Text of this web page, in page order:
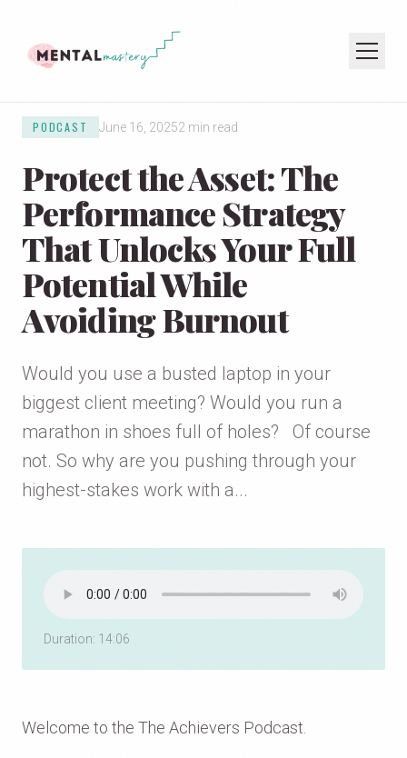
HOME
COACHING
SPEAKING
PODCAST
JOIN THE NEWSLETTER
PODCAST June 16, 20252 min read
Protect the Asset: The
Performance Strategy
That Unlocks Your Full
Potential While
Avoiding Burnout
Would you use a busted laptop in your
biggest client meeting? Would you run a
marathon in shoes full of holes? Of course
not. So why are you pushing through your
highest-stakes work with a...
Duration: 14:06
Welcome to the The Achievers Podcast.